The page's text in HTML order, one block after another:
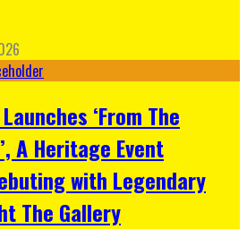
‘From The
A Heritage Event
with Legendary
The Gallery